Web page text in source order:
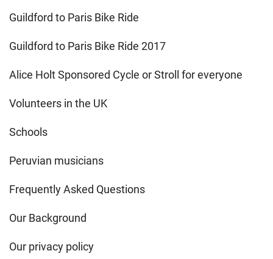
Guildford to Paris Bike Ride
Guildford to Paris Bike Ride 2017
Alice Holt Sponsored Cycle or Stroll for everyone
Volunteers in the UK
Schools
Peruvian musicians
Frequently Asked Questions
Our Background
Our privacy policy